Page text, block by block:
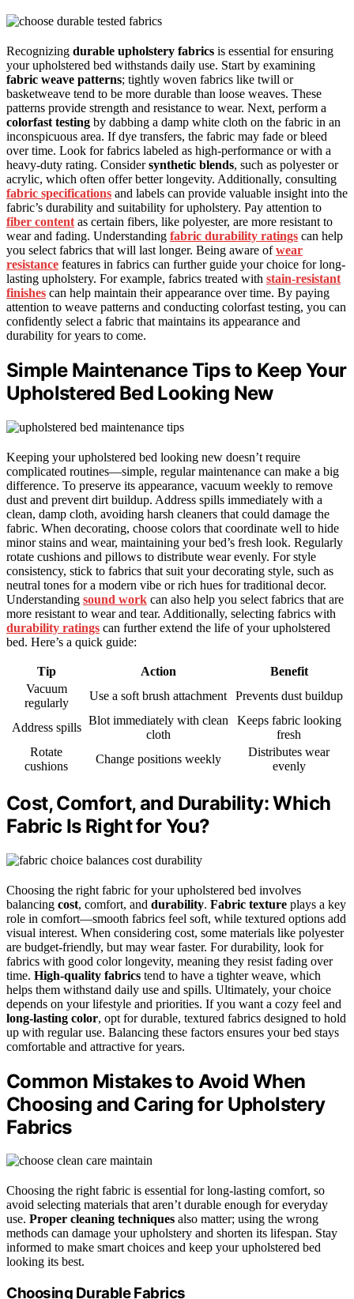
Recognizing durable upholstery fabrics is essential for ensuring
your upholstered bed withstands daily use. Start by examining
fabric weave patterns; tightly woven fabrics like twill or
basketweave tend to be more durable than loose weaves. These
patterns provide strength and resistance to wear. Next, perform a
colorfast testing by dabbing a damp white cloth on the fabric in an
inconspicuous area. If dye transfers, the fabric may fade or bleed
over time. Look for fabrics labeled as high-performance or with a
heavy-duty rating. Considersynthetic blends, such as polyester or
acrylic, which often offer better longevity. Additionally, consulting
fabric specifications and labels can provide valuable insight into the
fabric’s durability and suitability for upholstery. Pay attention to
fiber content as certain fibers, like polyester, are more resistant to
wear and fading. Understanding fabric durability ratings can help
you select fabrics that will last longer. Being aware ofwear
resistance features in fabrics can further guide your choice for long-
lasting upholstery. For example, fabrics treated with stain-resistant
finishes can help maintain their appearance over time. By paying
attention to weave patterns and conducting colorfast testing, you can
confidently select a fabric that maintains its appearance and
durability for years to come.
Simple Maintenance Tips to Keep Your
Upholstered Bed Looking New
Keeping your upholstered bed looking new doesn’t require
complicated routines—simple, regular maintenance can make a big
difference. To preserve its appearance, vacuum weekly to remove
dust and prevent dirt buildup. Address spills immediately with a
clean, damp cloth, avoiding harsh cleaners that could damage the
fabric. When decorating, choose colors that coordinate well to hide
minor stains and wear, maintaining your bed’s fresh look. Regularly
rotate cushions and pillows to distribute wear evenly. For style
consistency, stick to fabrics that suit your decorating style, such as
neutral tones for a modern vibe or rich hues for traditional decor.
Understanding sound work can also help you select fabrics that are
more resistant to wear and tear. Additionally, selecting fabrics with
durability ratings can further extend the life of your upholstered
bed. Here’s a quick guide:
Tip Action
Benefit
Vacuum
regularly
Use a soft brush attachment Prevents dust buildup
Address spills
Blot immediately with clean
cloth
Keeps fabric looking
fresh
Rotate
cushions
Change positions weekly
Distributes wear
evenly
Cost, Comfort, and Durability: Which
Fabric Is Right for You?
Choosing the right fabric for your upholstered bed involves
balancing cost, comfort, and durability. Fabric texture plays a key
role in comfort—smooth fabrics feel soft, while textured options add
visual interest. When considering cost, some materials like polyester
are budget-friendly, but may wear faster. For durability, look for
fabrics with good color longevity, meaning they resist fading over
time. High-quality fabrics tend to have a tighter weave, which
helps them withstand daily use and spills. Ultimately, your choice
depends on your lifestyle and priorities. If you want a cozy feel and
long-lasting color, opt for durable, textured fabrics designed to hold
up with regular use. Balancing these factors ensures your bed stays
comfortable and attractive for years.
Common Mistakes to Avoid When
Choosing and Caring for Upholstery
Fabrics
Choosing the right fabric is essential for long-lasting comfort, so
avoid selecting materials that aren’t durable enough for everyday
use. Proper cleaning techniques also matter; using the wrong
methods can damage your upholstery and shorten its lifespan. Stay
informed to make smart choices and keep your upholstered bed
looking its best.
Choosing Durable Fabrics